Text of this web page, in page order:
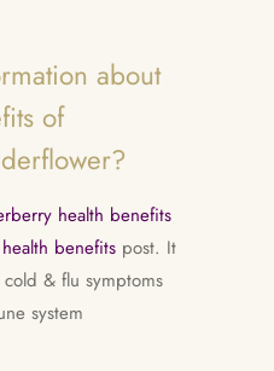
about
of
health benefits
benefits post. It
& flu symptoms
system